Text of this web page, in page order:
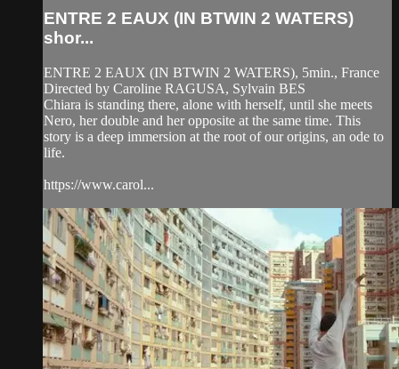
ENTRE 2 EAUX (IN BTWIN 2 WATERS)
shor...
ENTRE 2 EAUX (IN BTWIN 2 WATERS), 5min., France
Directed by Caroline RAGUSA, Sylvain BES
Chiara is standing there, alone with herself, until she meets
Nero, her double and her opposite at the same time. This
story is a deep immersion at the root of our origins, an ode to
life.
https://www.carol...